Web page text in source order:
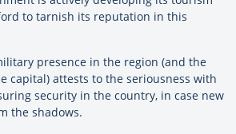
to tarnish its reputation in this
presence in the region (and the
capital) attests to the seriousness with
security in the country, in case new
the shadows.